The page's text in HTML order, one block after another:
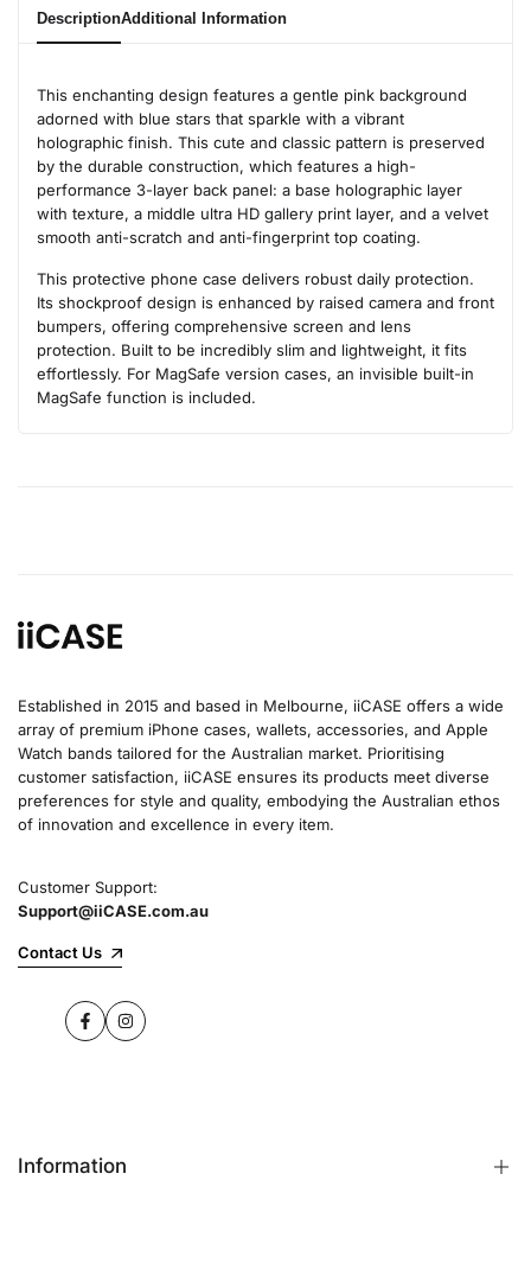
DescriptionAdditional Information
This enchanting design features a gentle pink background
adorned with blue stars that sparkle with a vibrant
holographic finish. This cute and classic pattern is preserved
by the durable construction, which features a high-
performance 3-layer back panel: a base holographic layer
with texture, a middle ultra HD gallery print layer, and a velvet
smooth anti-scratch and anti-fingerprint top coating.
This protective phone case delivers robust daily protection.
Its shockproof design is enhanced by raised camera and front
bumpers, offering comprehensive screen and lens
protection. Built to be incredibly slim and lightweight, it fits
effortlessly. For MagSafe version cases, an invisible built-in
MagSafe function is included.
Established in 2015 and based in Melbourne, iiCASE offers a wide
array of premium iPhone cases, wallets, accessories, and Apple
Watch bands tailored for the Australian market. Prioritising
customer satisfaction, iiCASE ensures its products meet diverse
preferences for style and quality, embodying the Australian ethos
of innovation and excellence in every item.
Customer Support:
Support@iiCASE.com.au
Contact Us
FacebookInstagram
Information